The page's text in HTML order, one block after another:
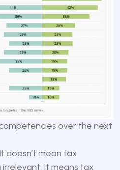
over the next
doesn’t mean tax
It means tax